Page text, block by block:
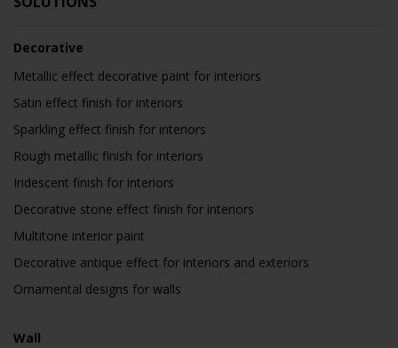
Decorative
Metallic effect decorative paint for interiors
Satin effect finish for interiors
Sparkling effect finish for interiors
Rough metallic finish for interiors
Iridescent finish for interiors
Decorative stone effect finish for interiors
Multitone interior paint
Decorative antique effect for interiors and exteriors
Ornamental designs for walls
Wall